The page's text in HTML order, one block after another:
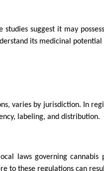
studies suggest it may
its medicinal potential
varies by jurisdiction. In
labeling, and distribution.
laws governing cannabis
to these regulations can